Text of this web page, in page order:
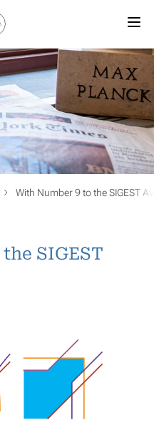
With Number 9 to the SIGEST
SIGEST